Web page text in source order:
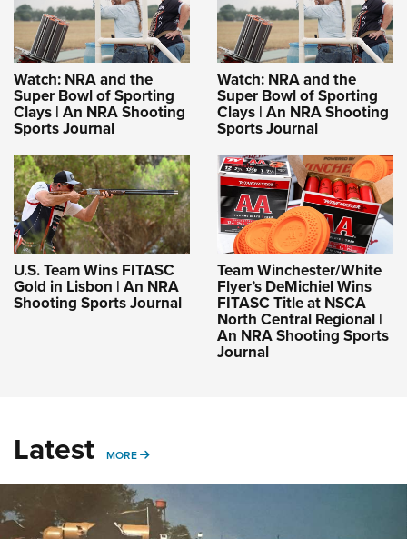
Watch: NRA and the
Super Bowl of Sporting
Clays | An NRA Shooting
Sports Journal
Watch: NRA and the
Super Bowl of Sporting
Clays | An NRA Shooting
Sports Journal
U.S. Team Wins FITASC
Gold in Lisbon | An NRA
Shooting Sports Journal
Team Winchester/White
Flyer’s DeMichiel Wins
FITASC Title at NSCA
North Central Regional |
An NRA Shooting Sports
Journal
Latest MORE MORE